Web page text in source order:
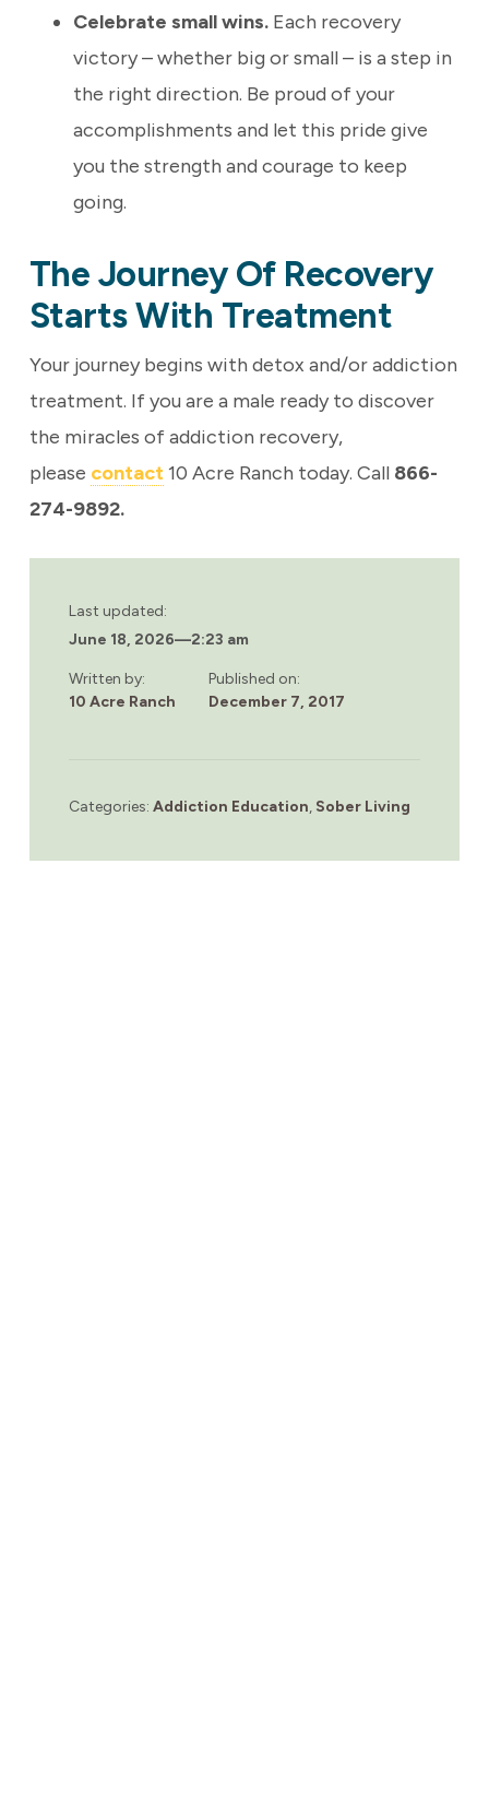
Celebrate small wins.Each recovery
victory – whether big or small – is a step in
the right direction. Be proud of your
accomplishments and let this pride give
you the strength and courage to keep
going.
The Journey Of Recovery
Starts With Treatment
Your journey begins with detox and/or addiction
treatment. If you are a male ready to discover
the miracles of addiction recovery,
please contact10 Acre Ranch today. Call866-
274-9892.
Last updated:
June 18, 2026—2:23 am
Written by:
10 Acre Ranch
Published on:
December 7, 2017
Categories: Addiction Education, Sober Living